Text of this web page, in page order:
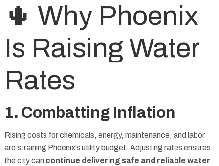
🌵 Why Phoenix
Is Raising Water
Rates
1. Combatting Inflation
Rising costs for chemicals, energy, maintenance, and labor
are straining Phoenix’s utility budget. Adjusting rates ensures
the city can continue delivering safe and reliable water